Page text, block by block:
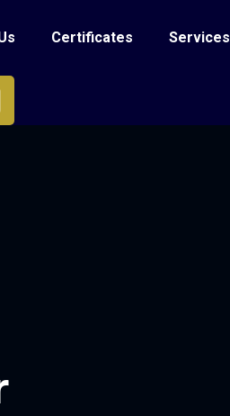
Certificates Services